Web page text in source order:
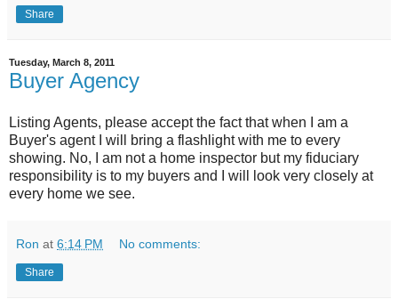
Share
Tuesday, March 8, 2011
Buyer Agency
Listing Agents, please accept the fact that when I am a
Buyer's agent I will bring a flashlight with me to every
showing. No, I am not a home inspector but my fiduciary
responsibility is to my buyers and I will look very closely at
every home we see.
Ron at 6:14 PM No comments:
Share